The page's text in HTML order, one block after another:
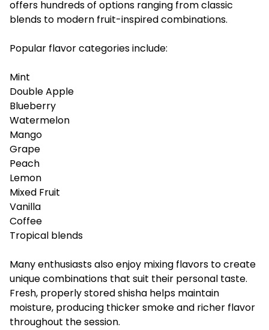
offers hundreds of options ranging from classic
blends to modern fruit-inspired combinations.
Popular flavor categories include:
Mint
Double Apple
Blueberry
Watermelon
Mango
Grape
Peach
Lemon
Mixed Fruit
Vanilla
Coffee
Tropical blends
Many enthusiasts also enjoy mixing flavors to create
unique combinations that suit their personal taste.
Fresh, properly stored shisha helps maintain
moisture, producing thicker smoke and richer flavor
throughout the session.